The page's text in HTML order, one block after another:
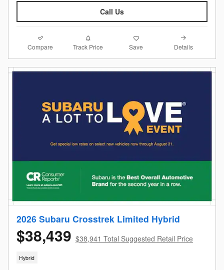
Call Us
Compare Track Price Save Details
2026 Subaru Crosstrek Limited Hybrid
$38,439 $38,941 Total Suggested Retail Price
Hybrid